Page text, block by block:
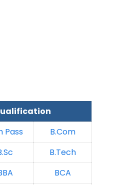
Pass
B.Com
B.Tech
BCA